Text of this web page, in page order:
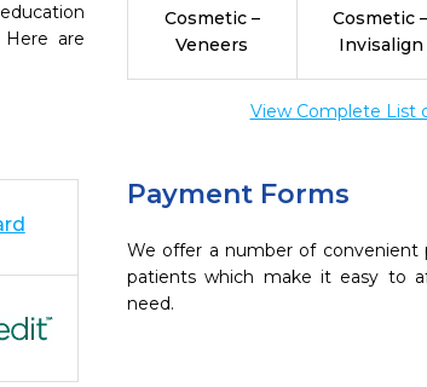
are
Cosmetic –
Veneers
Cosmetic –
Invisalign
View Complete List
Payment Forms
We offer a number of convenient
patients which make it easy to
need.